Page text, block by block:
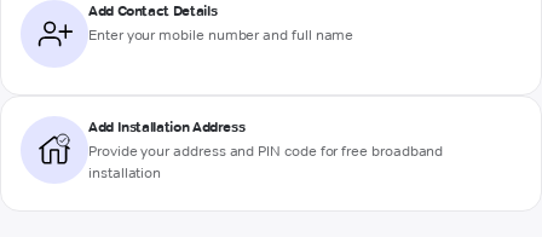
Add Contact Details
Enter your mobile number and full name
Add Installation Address
Provide your address and PIN code for free broadband
installation